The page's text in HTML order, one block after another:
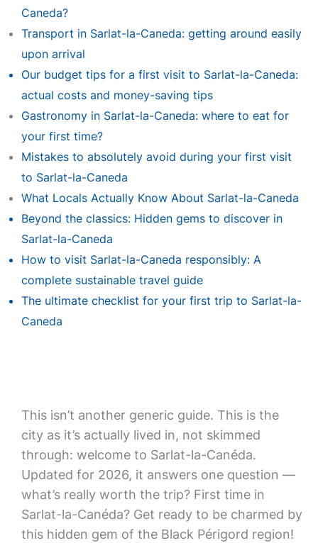
Caneda?
Transport in Sarlat-la-Caneda: getting around easily
upon arrival
Our budget tips for a first visit to Sarlat-la-Caneda:
actual costs and money-saving tips
Gastronomy in Sarlat-la-Caneda: where to eat for
your first time?
Mistakes to absolutely avoid during your first visit
to Sarlat-la-Caneda
What Locals Actually Know About Sarlat-la-Caneda
Beyond the classics: Hidden gems to discover in
Sarlat-la-Caneda
How to visit Sarlat-la-Caneda responsibly: A
complete sustainable travel guide
The ultimate checklist for your first trip to Sarlat-la-
Caneda
This isn’t another generic guide. This is the
city as it’s actually lived in, not skimmed
through: welcome to Sarlat-la-Canéda.
Updated for 2026, it answers one question —
what’s really worth the trip? First time in
Sarlat-la-Canéda? Get ready to be charmed by
this hidden gem of the Black Périgord region!